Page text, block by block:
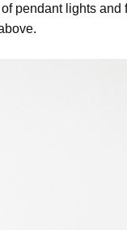
pendant lights